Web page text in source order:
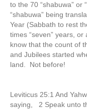
to the 70 “shabuwa” or
“shabuwa” being
Year (Sabbath to rest
times “seven” years,
know that the count of
and Jubilees started
land. Not before!
Leviticus 25:1 And
saying, 2 Speak unto